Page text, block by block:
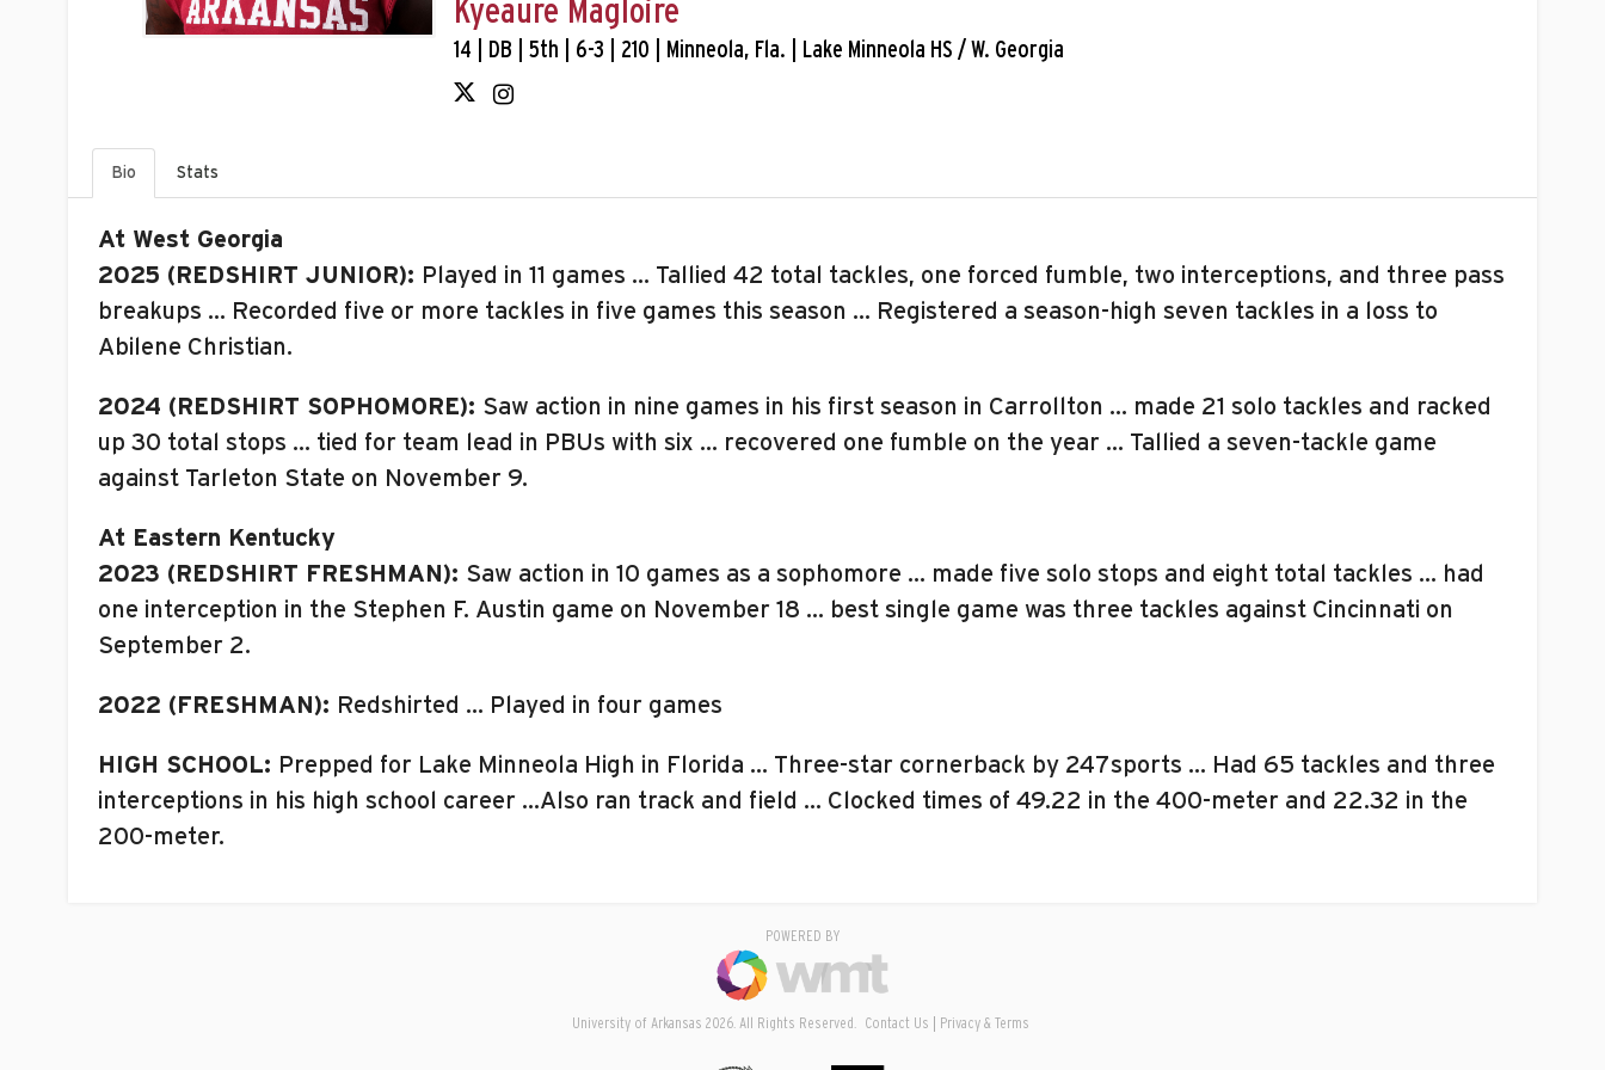
Kyeaure Magloire
14 | DB | 5th | 6-3 | 210 | Minneola, Fla. | Lake Minneola HS / W. Georgia
Bio Stats
At West Georgia
2025 (REDSHIRT JUNIOR): Played in 11 games … Tallied 42 total tackles, one forced fumble, two interceptions, and three pass
breakups … Recorded five or more tackles in five games this season … Registered a season-high seven tackles in a loss to
Abilene Christian.
2024 (REDSHIRT SOPHOMORE): Saw action in nine games in his first season in Carrollton … made 21 solo tackles and racked
up 30 total stops … tied for team lead in PBUs with six … recovered one fumble on the year … Tallied a seven-tackle game
against Tarleton State on November 9.
At Eastern Kentucky
2023 (REDSHIRT FRESHMAN): Saw action in 10 games as a sophomore … made five solo stops and eight total tackles … had
one interception in the Stephen F. Austin game on November 18 … best single game was three tackles against Cincinnati on
September 2.
2022 (FRESHMAN): Redshirted … Played in four games
HIGH SCHOOL: Prepped for Lake Minneola High in Florida … Three-star cornerback by 247sports … Had 65 tackles and three
interceptions in his high school career …Also ran track and field … Clocked times of 49.22 in the 400-meter and 22.32 in the
200-meter.
POWERED BY
University of Arkansas 2026. All Rights Reserved. Contact Us Privacy & Terms